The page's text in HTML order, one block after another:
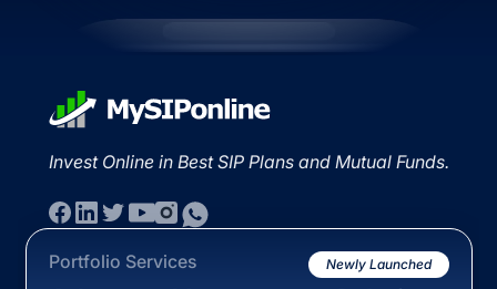
Invest Online in Best SIP Plans and Mutual Funds.
Portfolio Services Newly Launched